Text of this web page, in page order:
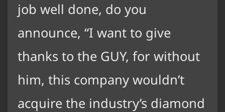
job well done, do you
announce, “I want to give
thanks to the GUY, for without
him, this company wouldn’t
acquire the industry’s diamond